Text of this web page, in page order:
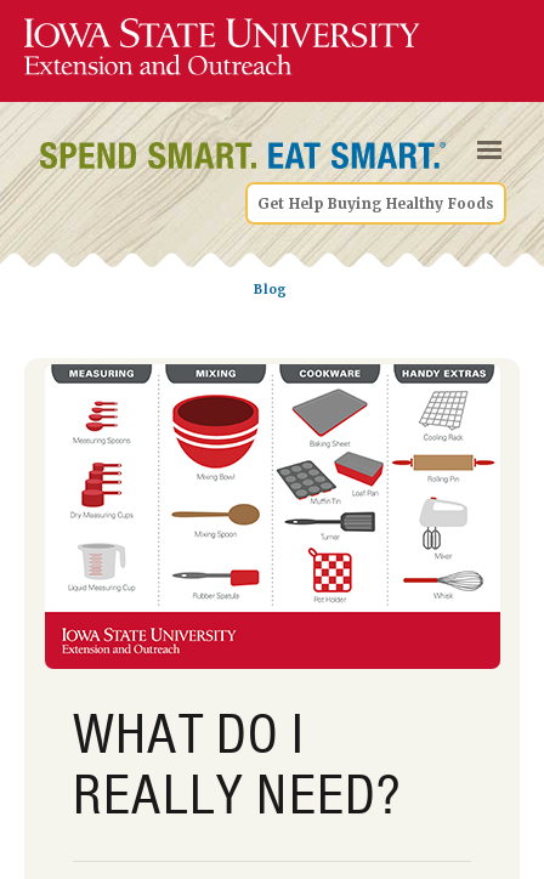
Get Help Buying Healthy Foods
Blog
WHAT DO I
REALLY NEED?